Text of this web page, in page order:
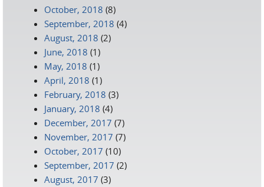
October, 2018 (8)
September, 2018 (4)
August, 2018 (2)
June, 2018 (1)
May, 2018 (1)
April, 2018 (1)
February, 2018 (3)
January, 2018 (4)
December, 2017 (7)
November, 2017 (7)
October, 2017 (10)
September, 2017 (2)
August, 2017 (3)